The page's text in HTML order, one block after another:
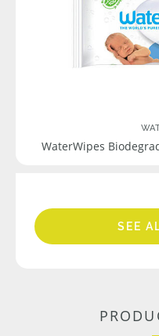
WaterWipes
SEE